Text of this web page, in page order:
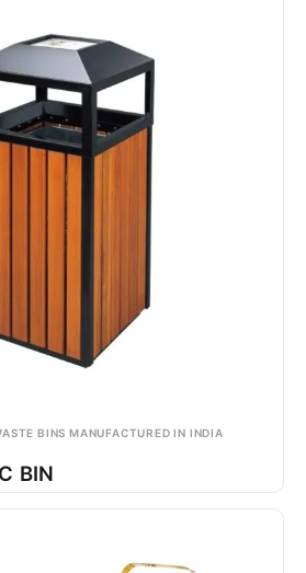
BINS MANUFACTURED IN INDIA
BIN